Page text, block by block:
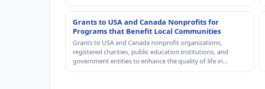
Grants to USA and Canada Nonprofits for
Programs that Benefit Local Communities
Grants to USA and Canada nonprofit organizations,
registered charities, public education institutions, and
government entities to enhance the quality of life in…